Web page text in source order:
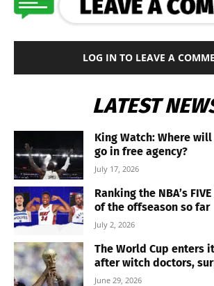
LOG IN TO LEAVE A
LATEST
King Watch: Where will
go in free agency?
July 17, 2026
Ranking the NBA’s
of the offseason so far
July 2, 2026
The World Cup enters
after witch doctors,
June 29, 2026